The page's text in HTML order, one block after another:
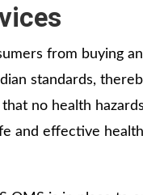
from buying
standards,
no health
and effective